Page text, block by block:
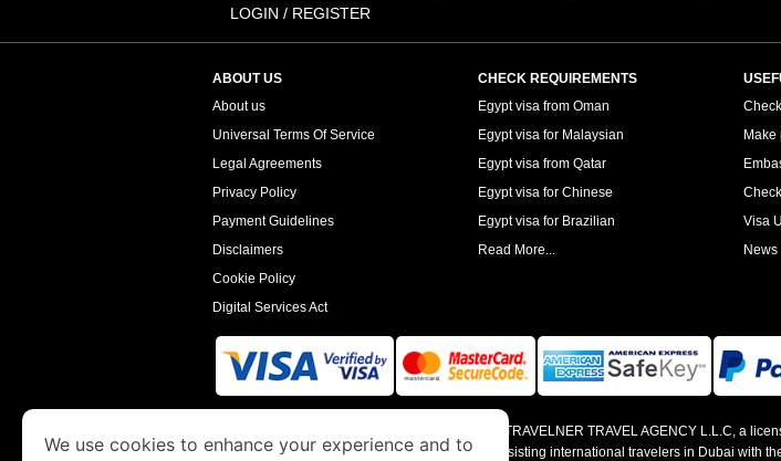
LOGIN / REGISTER
ABOUT US
About us
Universal Terms Of Service
Legal Agreements
Privacy Policy
Payment Guidelines
Disclaimers
Cookie Policy
Digital Services Act
CHECK REQUIREMENTS
Egypt visa from Oman
Egypt visa for Malaysian
Egypt visa from Qatar
Egypt visa for Chinese
Egypt visa for Brazilian
Read More...
Make
Visa
News
is a site operated by TRAVELNER TRAVEL AGENCY L.L.C, a
Economy and Tourism. We specialize in assisting international travelers in Dubai with
We use cookies to enhance your experience and to